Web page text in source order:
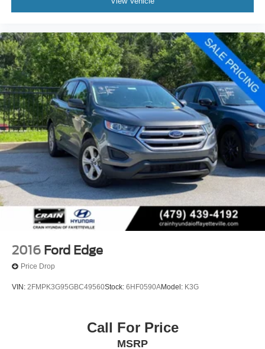
2016 Ford Edge
Price Drop
VIN: 2FMPK3G95GBC49560Stock: 6HF0590AModel: K3G
Call For Price
MSRP